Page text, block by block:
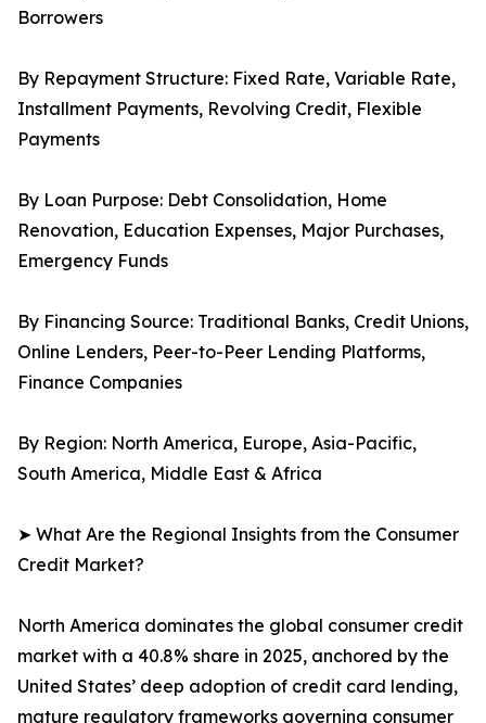
Borrowers
By Repayment Structure: Fixed Rate, Variable Rate,
Installment Payments, Revolving Credit, Flexible
Payments
By Loan Purpose: Debt Consolidation, Home
Renovation, Education Expenses, Major Purchases,
Emergency Funds
By Financing Source: Traditional Banks, Credit Unions,
Online Lenders, Peer-to-Peer Lending Platforms,
Finance Companies
By Region: North America, Europe, Asia-Pacific,
South America, Middle East & Africa
➤ What Are the Regional Insights from the Consumer
Credit Market?
North America dominates the global consumer credit
market with a 40.8% share in 2025, anchored by the
United States’ deep adoption of credit card lending,
mature regulatory frameworks governing consumer